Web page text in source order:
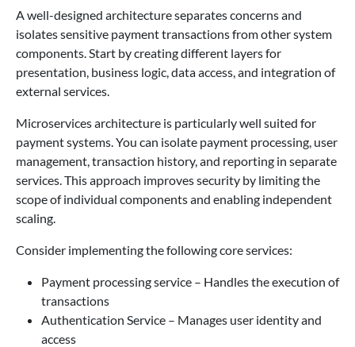
A well-designed architecture separates concerns and
isolates sensitive payment transactions from other system
components. Start by creating different layers for
presentation, business logic, data access, and integration of
external services.
Microservices architecture is particularly well suited for
payment systems. You can isolate payment processing, user
management, transaction history, and reporting in separate
services. This approach improves security by limiting the
scope of individual components and enabling independent
scaling.
Consider implementing the following core services:
Payment processing service – Handles the execution of
transactions
Authentication Service – Manages user identity and
access